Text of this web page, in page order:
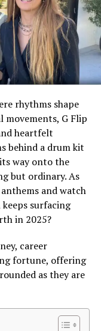
rhythms shape
G Flip
heartfelt
behind a drum kit
way onto the
but ordinary. As
and watch
surfacing
in 2025?
career
fortune, offering
as they are